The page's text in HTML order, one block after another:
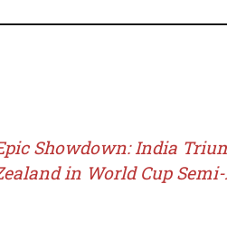
Showdown: India
in World Cup